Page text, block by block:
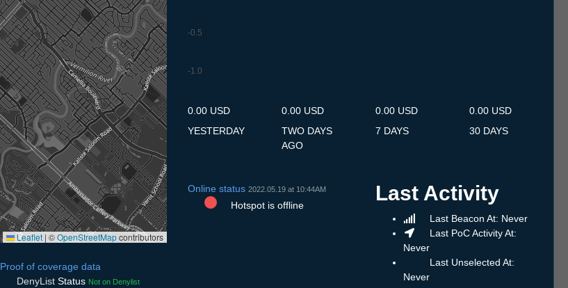
Leaflet | ©OpenStreetMapcontributors
Proof of coverage data
DenyList Status Not on Denylist
-1.0
-0.5
0.00 USD
YESTERDAY
0.00 USD
TWO DAYS
AGO
0.00 USD
7 DAYS
0.00 USD
30 DAYS
Online status 2022.05.19 at 10:44AM
Hotspot is offline
Last Activity
Last Beacon At: Never
Last PoC Activity At:
Never
Last Unselected At:
Never